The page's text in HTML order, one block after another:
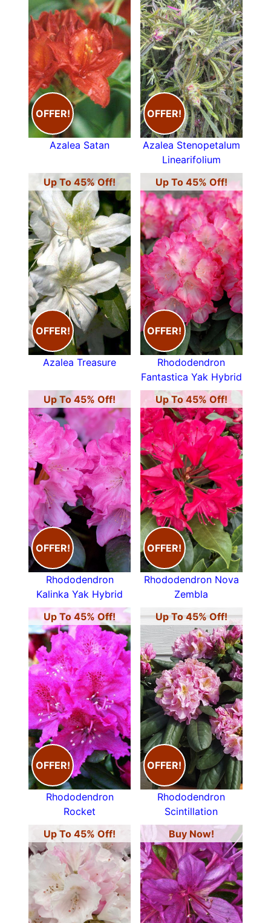
OFFER!
Azalea Satan
OFFER!
Azalea Stenopetalum
Linearifolium
Up To 45% Off!
OFFER!
Azalea Treasure
Up To 45% Off!
OFFER!
Rhododendron
Fantastica Yak Hybrid
Up To 45% Off!
OFFER!
Rhododendron
Kalinka Yak Hybrid
Up To 45% Off!
OFFER!
Rhododendron Nova
Zembla
Up To 45% Off!
OFFER!
Rhododendron
Rocket
Up To 45% Off!
OFFER!
Rhododendron
Scintillation
Up To 45% Off!
Buy Now!